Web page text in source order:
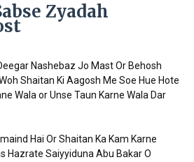
Zyadah
Nashebaz Jo Mast Or Behosh
Shaitan Ki Aagosh Me Soe Hue Hote
Wala or Unse Taun Karne Wala Dar
Hai Or Shaitan Ka Kam Karne
Hazrate Saiyyiduna Abu Bakar O